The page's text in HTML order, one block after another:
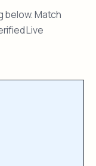
below. Match
Live